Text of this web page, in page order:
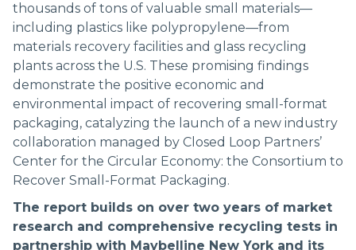
thousands of tons of valuable small materials––
including plastics like polypropylene––from
materials recovery facilities and glass recycling
plants across the U.S. These promising findings
demonstrate the positive economic and
environmental impact of recovering small-format
packaging, catalyzing the launch of a new industry
collaboration managed by Closed Loop Partners’
Center for the Circular Economy: the Consortium to
Recover Small-Format Packaging.
The report builds on over two years of market
research and comprehensive recycling tests in
partnership with Maybelline New York and its